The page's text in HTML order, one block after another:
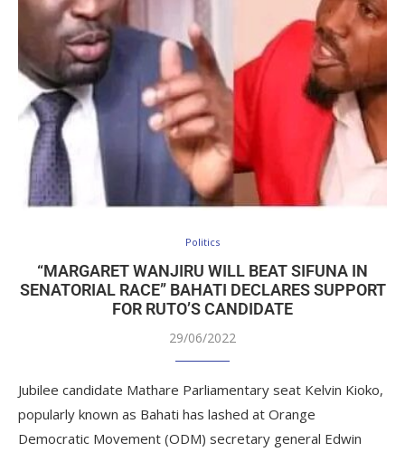
Politics
“MARGARET WANJIRU WILL BEAT SIFUNA IN
SENATORIAL RACE” BAHATI DECLARES SUPPORT
FOR RUTO’S CANDIDATE
29/06/2022
Jubilee candidate Mathare Parliamentary seat Kelvin Kioko,
popularly known as Bahati has lashed at Orange
Democratic Movement (ODM) secretary general Edwin